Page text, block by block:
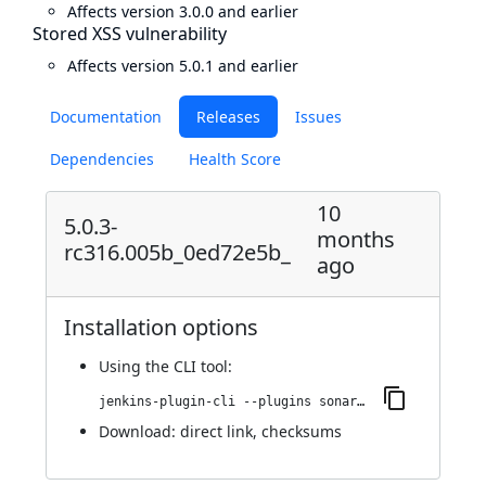
Documentation Releases Issues
Dependencies Health Score
5.0.3-
rc316.005b_0ed72e5b_
10
months
ago
Installation options
Using the CLI tool:
jenkins-plugin-cli --plugins sonargraph-integration:5.0.3-rc316.005b_0ed72e5b_
Download: direct link, checksums
Affects version 3.0.0 and earlier
Stored XSS vulnerability
Affects version 5.0.1 and earlier